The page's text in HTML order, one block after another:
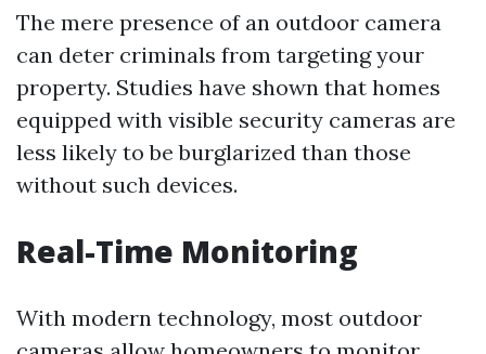
The mere presence of an outdoor camera
can deter criminals from targeting your
property. Studies have shown that homes
equipped with visible security cameras are
less likely to be burglarized than those
without such devices.
Real-Time Monitoring
With modern technology, most outdoor